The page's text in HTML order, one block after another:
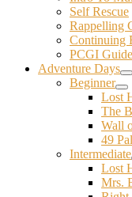
Self Rescue
Rappelling
Continuing
PCGI
Adventure Days
Beginner
Lost
The
Wall
49
Intermediate
Lost
Mrs.